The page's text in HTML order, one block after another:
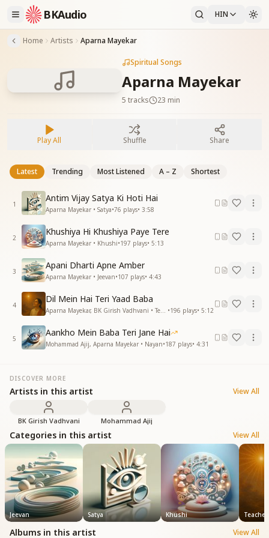
BKAudio HIN
Home Artists Aparna Mayekar
Spiritual Songs
Aparna Mayekar
5 tracks 23 min
Play All Shuffle Share
Latest Trending Most Listened A – Z Shortest
1
Antim Vijay Satya Ki Hoti Hai
Aparna Mayekar • Satya•76 plays• 3:58
2
Khushiya Hi Khushiya Paye Tere
Aparna Mayekar • Khushi•197 plays• 5:13
3
Apani Dharti Apne Amber
Aparna Mayekar • Jeevan•107 plays• 4:43
4
Dil Mein Hai Teri Yaad Baba
•196 plays• 5:12
5
Aankho Mein Baba Teri Jane Hai
Mohammad Ajij, Aparna Mayekar • Nayan•187 plays• 4:31
DISCOVER MORE
Artists in this artist View All
BK Girish Vadhvani Mohammad Ajij
Categories in this artist View All
Jeevan Satya Khushi Teachers
Albums in this artist View All